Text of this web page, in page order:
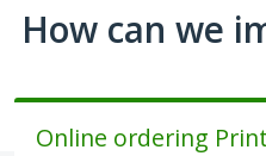
How can we
Online ordering